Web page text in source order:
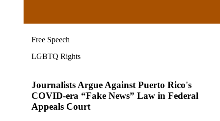
Free Speech
LGBTQ Rights
Journalists Argue Against Puerto Rico's
COVID-era “Fake News” Law in Federal
Appeals Court